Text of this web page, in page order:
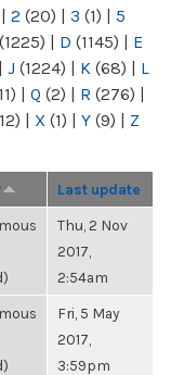
| 2 (20) | 3 (1) | 5
(1225) | D (1145) | E
| J (1224) | K (68) | L
| Q (2) | R (276) |
| X (1) | Y (9) | Z
Last update
Thu, 2 Nov
2017,
2:54am
Fri, 5 May
2017,
3:59pm